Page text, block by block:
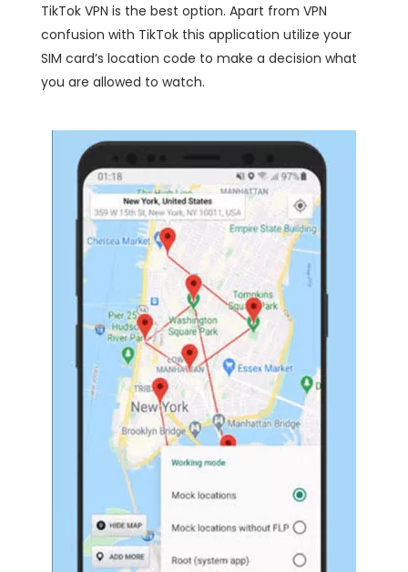
TikTok VPN is the best option. Apart from VPN
confusion with TikTok this application utilize your
SIM card’s location code to make a decision what
you are allowed to watch.